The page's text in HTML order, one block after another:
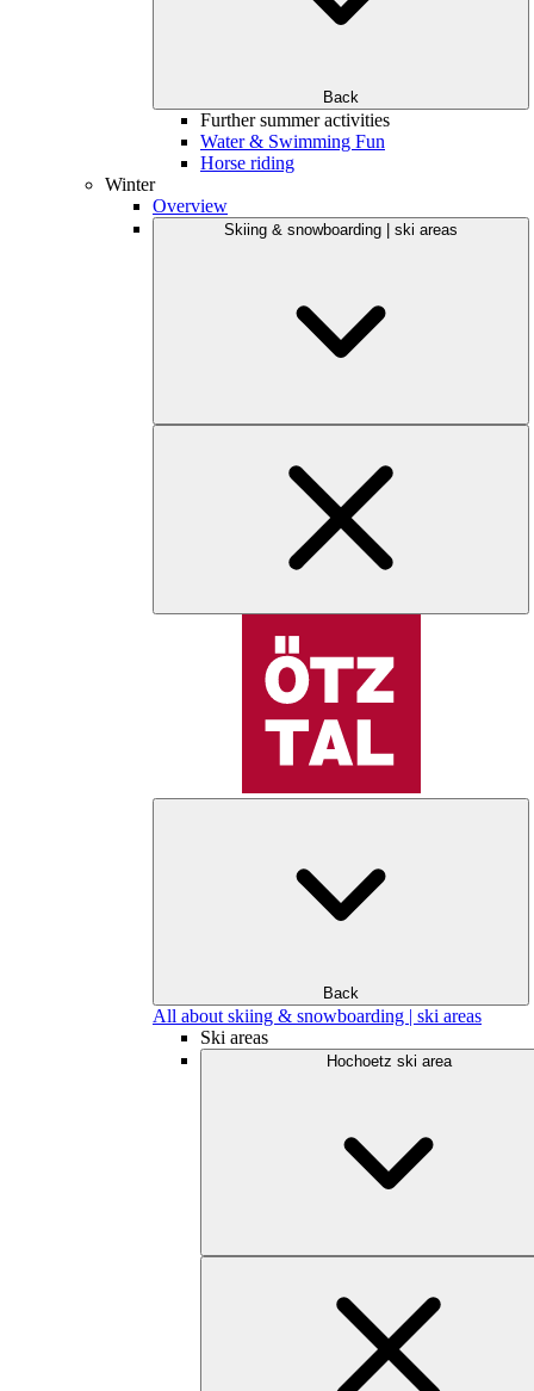
Back
Further summer activities
Water & Swimming Fun
Horse riding
Winter
Overview
Skiing & snowboarding | ski areas
Back
All about skiing & snowboarding | ski areas
Ski areas
Hochoetz ski area